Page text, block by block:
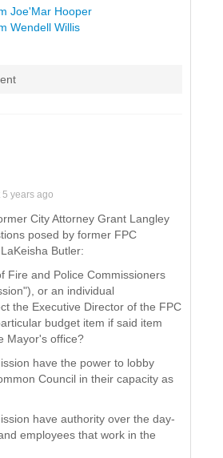
Joe'Mar Hooper
Wendell Willis
5 years ago
City Attorney Grant Langley
posed by former FPC
Butler:
Fire and Police Commissioners
or an individual
the Executive Director of the FPC
budget item if said item
Mayor's office?
have the power to lobby
Council in their capacity as
have authority over the day-
employees that work in the